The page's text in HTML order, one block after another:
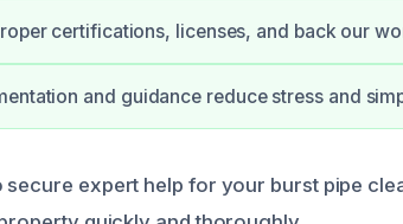
certifications, licenses, and back our
and guidance reduce stress and
expert help for your burst pipe